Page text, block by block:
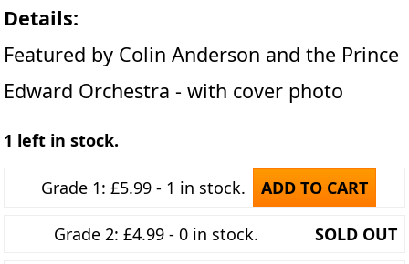
Details:
Featured by Colin Anderson and the Prince
Edward Orchestra - with cover photo
1 left in stock.
Grade 1: £5.99 - 1 in stock. ADD TO CART
Grade 2: £4.99 - 0 in stock. SOLD OUT